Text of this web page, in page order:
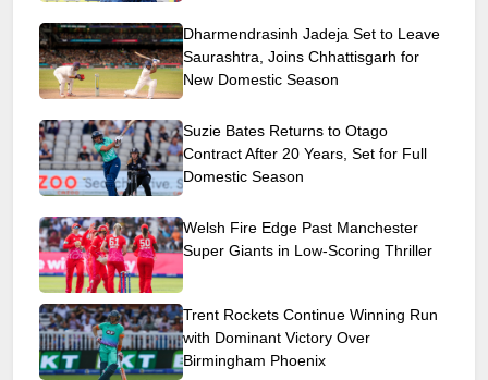
Dharmendrasinh Jadeja Set to Leave
Saurashtra, Joins Chhattisgarh for
New Domestic Season
Suzie Bates Returns to Otago
Contract After 20 Years, Set for Full
Domestic Season
Welsh Fire Edge Past Manchester
Super Giants in Low-Scoring Thriller
Trent Rockets Continue Winning Run
with Dominant Victory Over
Birmingham Phoenix